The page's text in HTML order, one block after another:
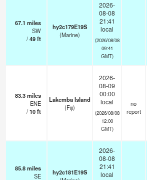
67.1 miles
SW
/49ft
hy2c179E19S
(Marine)
2026-
08-08
21:41
local
(2026/08/08
09:41
GMT)
83.3miles
ENE
/10ft
Lakemba Island
(Fiji)
2026-
08-09
00:00
local
(2026/08/08
12:00
GMT)
no
report
85.8miles
SE
hy2c181E19S
2026-
08-08
21:41
local